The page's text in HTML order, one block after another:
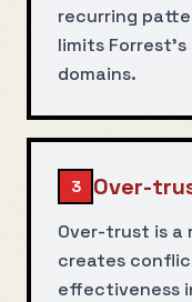
recurring
limits
domains.
3 Over-
Over-trust is
creates
effectiveness